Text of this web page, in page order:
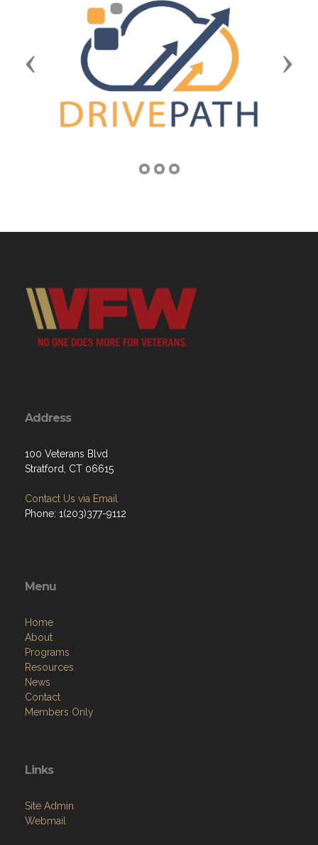
Previous Next
Address
100 Veterans Blvd
Stratford, CT 06615
Contact Us via Email
Phone: 1(203)377-9112
Menu
Home
About
Programs
Resources
News
Contact
Members Only
Links
Site Admin
Webmail